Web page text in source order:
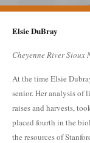
Elsie DuBray
Cheyenne River Sioux
At the time Elsie
senior. Her analysis of
raises and harvests,
placed fourth in the
the resources of